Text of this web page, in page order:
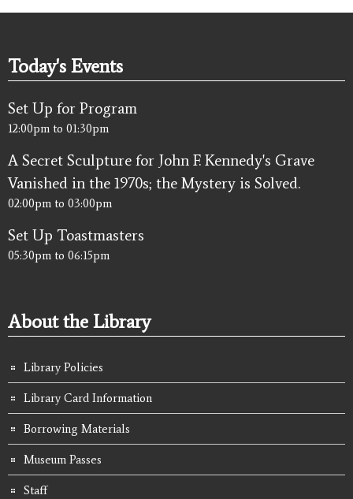
Today's Events
Set Up for Program
12:00pm to 01:30pm
A Secret Sculpture for John F. Kennedy's Grave
Vanished in the 1970s; the Mystery is Solved.
02:00pm to 03:00pm
Set Up Toastmasters
05:30pm to 06:15pm
About the Library
Library Policies
Library Card Information
Borrowing Materials
Museum Passes
Staff